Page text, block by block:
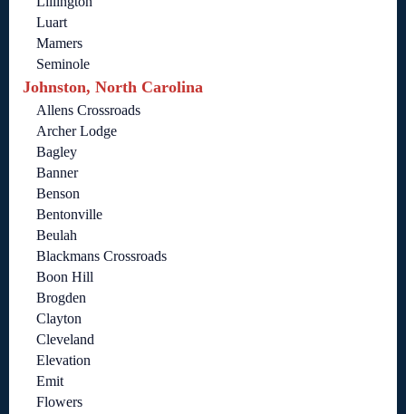
Luart
Mamers
Seminole
Johnston, North Carolina
Allens Crossroads
Archer Lodge
Bagley
Banner
Benson
Bentonville
Beulah
Blackmans Crossroads
Boon Hill
Brogden
Clayton
Cleveland
Elevation
Emit
Flowers